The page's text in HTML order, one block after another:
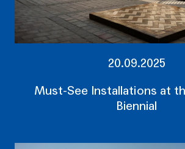
20.09.2025
Must-See Installations at
Biennial